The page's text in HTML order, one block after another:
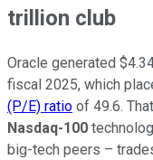
trillion club
Oracle generated
fiscal 2025, which
(P/E) ratio of 49.6.
Nasdaq-100
big-tech peers –